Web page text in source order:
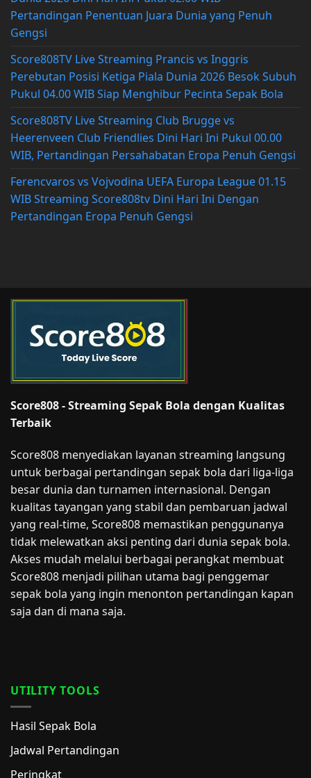
Pertandingan Penentuan Juara Dunia yang Penuh
Gengsi
Score808TV Live Streaming Prancis vs Inggris
Perebutan Posisi Ketiga Piala Dunia 2026 Besok Subuh
Pukul 04.00 WIB Siap Menghibur Pecinta Sepak Bola
Score808TV Live Streaming Club Brugge vs
Heerenveen Club Friendlies Dini Hari Ini Pukul 00.00
WIB, Pertandingan Persahabatan Eropa Penuh Gengsi
Ferencvaros vs Vojvodina UEFA Europa League 01.15
WIB Streaming Score808tv Dini Hari Ini Dengan
Pertandingan Eropa Penuh Gengsi
Score808 - Streaming Sepak Bola dengan Kualitas
Terbaik
Score808 menyediakan layanan streaming langsung
untuk berbagai pertandingan sepak bola dari liga-liga
besar dunia dan turnamen internasional. Dengan
kualitas tayangan yang stabil dan pembaruan jadwal
yang real-time, Score808 memastikan penggunanya
tidak melewatkan aksi penting dari dunia sepak bola.
Akses mudah melalui berbagai perangkat membuat
Score808 menjadi pilihan utama bagi penggemar
sepak bola yang ingin menonton pertandingan kapan
saja dan di mana saja.
UTILITY TOOLS
Hasil Sepak Bola
Jadwal Pertandingan
Peringkat